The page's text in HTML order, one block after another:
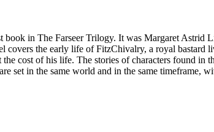
in The Farseer Trilogy. It was Margaret Astrid
the early life of FitzChivalry, a royal bastard
cost of his life. The stories of characters found
set in the same world and in the same timeframe,